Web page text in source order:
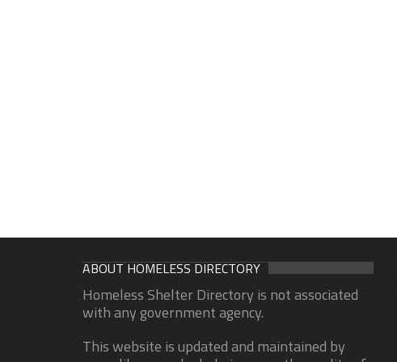
ABOUT HOMELESS DIRECTORY
Homeless Shelter Directory is not associated
with any government agency.
This website is updated and maintained by